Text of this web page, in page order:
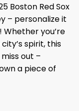
Boston Red Sox
– personalize it
you’re
spirit, this
out –
a piece of